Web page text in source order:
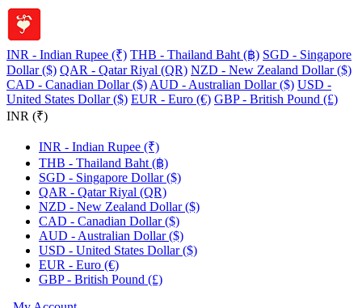
INR - Indian Rupee (₹) THB - Thailand Baht (฿) SGD - Singapore
Dollar ($) QAR - Qatar Riyal (QR) NZD - New Zealand Dollar ($)
CAD - Canadian Dollar ($) AUD - Australian Dollar ($) USD -
United States Dollar ($) EUR - Euro (€) GBP - British Pound (£)
INR (₹)
INR - Indian Rupee (₹)
THB - Thailand Baht (฿)
SGD - Singapore Dollar ($)
QAR - Qatar Riyal (QR)
NZD - New Zealand Dollar ($)
CAD - Canadian Dollar ($)
AUD - Australian Dollar ($)
USD - United States Dollar ($)
EUR - Euro (€)
GBP - British Pound (£)